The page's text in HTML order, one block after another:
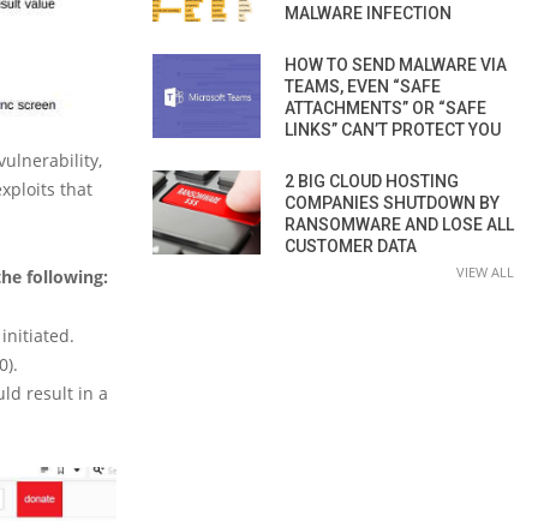
that
following:
initiated.
result in a
MALWARE INFECTION
HOW TO SEND MALWARE VIA
TEAMS, EVEN “SAFE
ATTACHMENTS” OR “SAFE
LINKS” CAN’T PROTECT YOU
2 BIG CLOUD HOSTING
COMPANIES SHUTDOWN BY
RANSOMWARE AND LOSE ALL
CUSTOMER DATA
VIEW ALL